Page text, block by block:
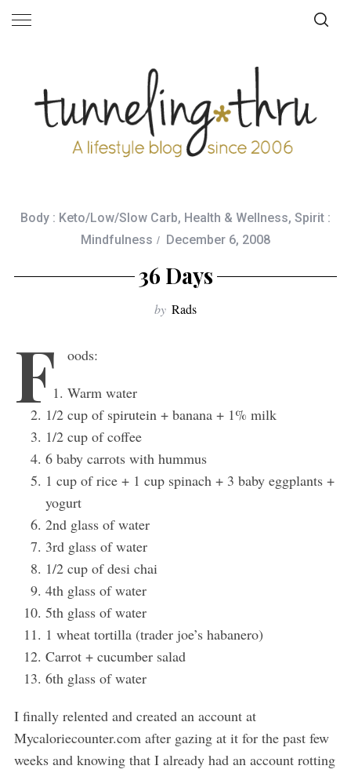
Body : Keto/Low/Slow Carb, Health & Wellness, Spirit :
Mindfulness
December 6, 2008
36 Days
by Rads
F
oods:
Warm water
1/2 cup of spirutein + banana + 1% milk
1/2 cup of coffee
6 baby carrots with hummus
1 cup of rice + 1 cup spinach + 3 baby eggplants +
yogurt
2nd glass of water
3rd glass of water
1/2 cup of desi chai
4th glass of water
5th glass of water
1 wheat tortilla (trader joe’s habanero)
Carrot + cucumber salad
6th glass of water
I finally relented and created an account at
Mycaloriecounter.com after gazing at it for the past few
weeks and knowing that I already had an account rotting